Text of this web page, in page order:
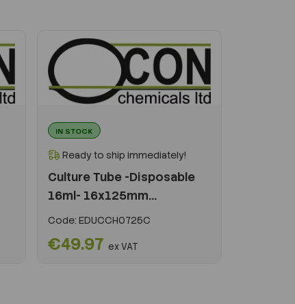
IN STOCK
Ready to ship immediately!
Culture Tube -Disposable
16ml- 16x125mm...
Code: EDUCCH0725C
€49.97 ex VAT